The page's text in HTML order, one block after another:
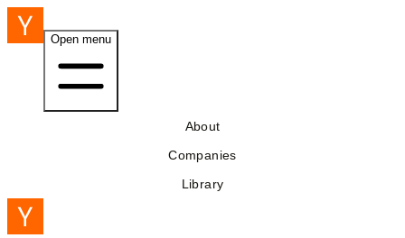
Open menu
About
Companies
Library